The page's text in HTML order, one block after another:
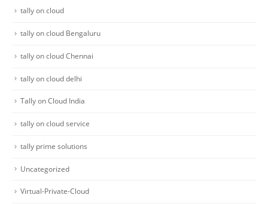
tally on cloud
tally on cloud Bengaluru
tally on cloud Chennai
tally on cloud delhi
Tally on Cloud India
tally on cloud service
tally prime solutions
Uncategorized
Virtual-Private-Cloud